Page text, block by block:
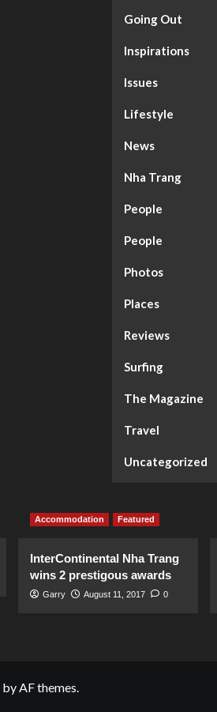
Going Out
Inspirations
Issues
Lifestyle
News
Nha Trang
People
People
Photos
Places
Reviews
Surfing
The Magazine
Travel
Uncategorized
Accommodation Featured
InterContinental Nha Trang
wins 2 prestigous awards
Garry August 11, 2017 0
by AF themes.